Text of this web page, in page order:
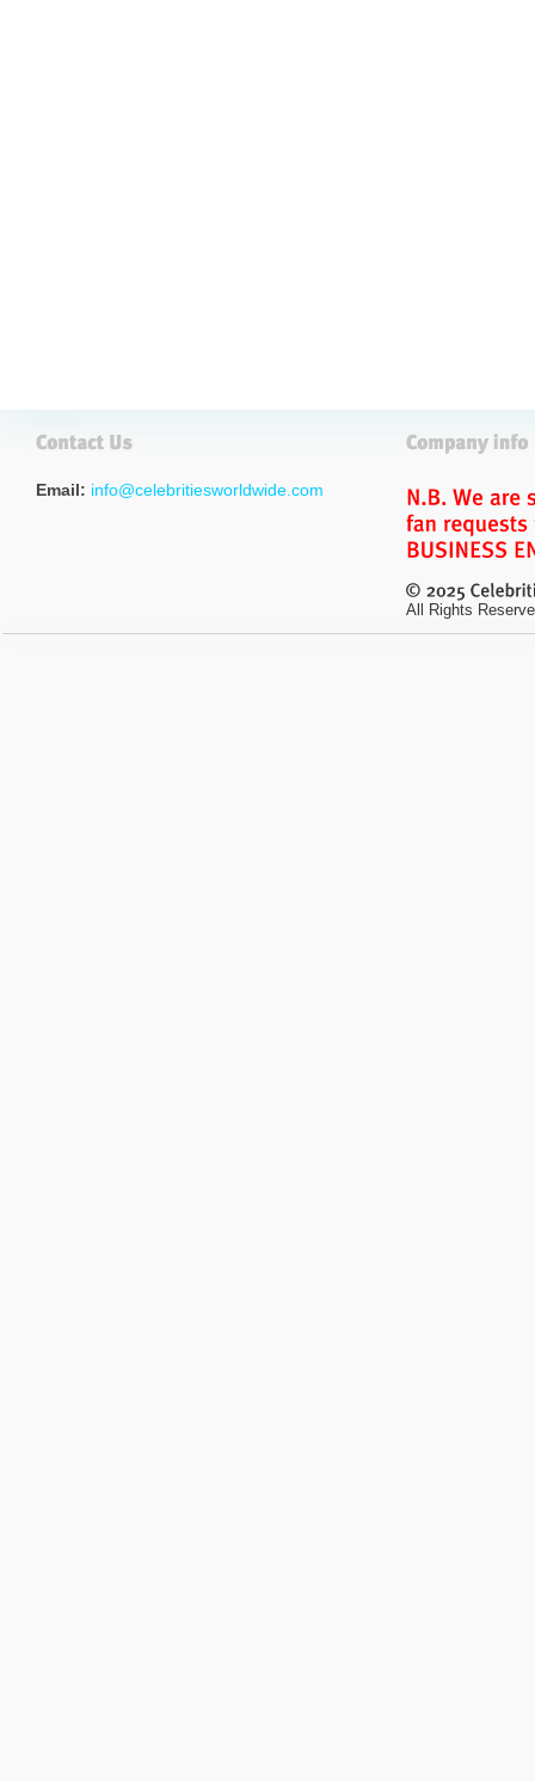
Email: info@celebritiesworldwide.com
All Rights